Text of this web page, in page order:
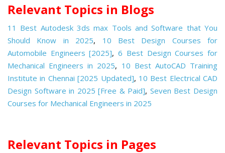
Relevant Topics in Blogs
11 Best Autodesk 3ds max Tools and Software that You
Should Know in 2025, 10 Best Design Courses for
Automobile Engineers [2025],6 Best Design Courses for
Mechanical Engineers in 2025, 10 Best AutoCAD Training
Institute in Chennai [2025 Updated], 10 Best Electrical CAD
Design Software in 2025 [Free & Paid], Seven Best Design
Courses for Mechanical Engineers in 2025
Relevant Topics in Pages